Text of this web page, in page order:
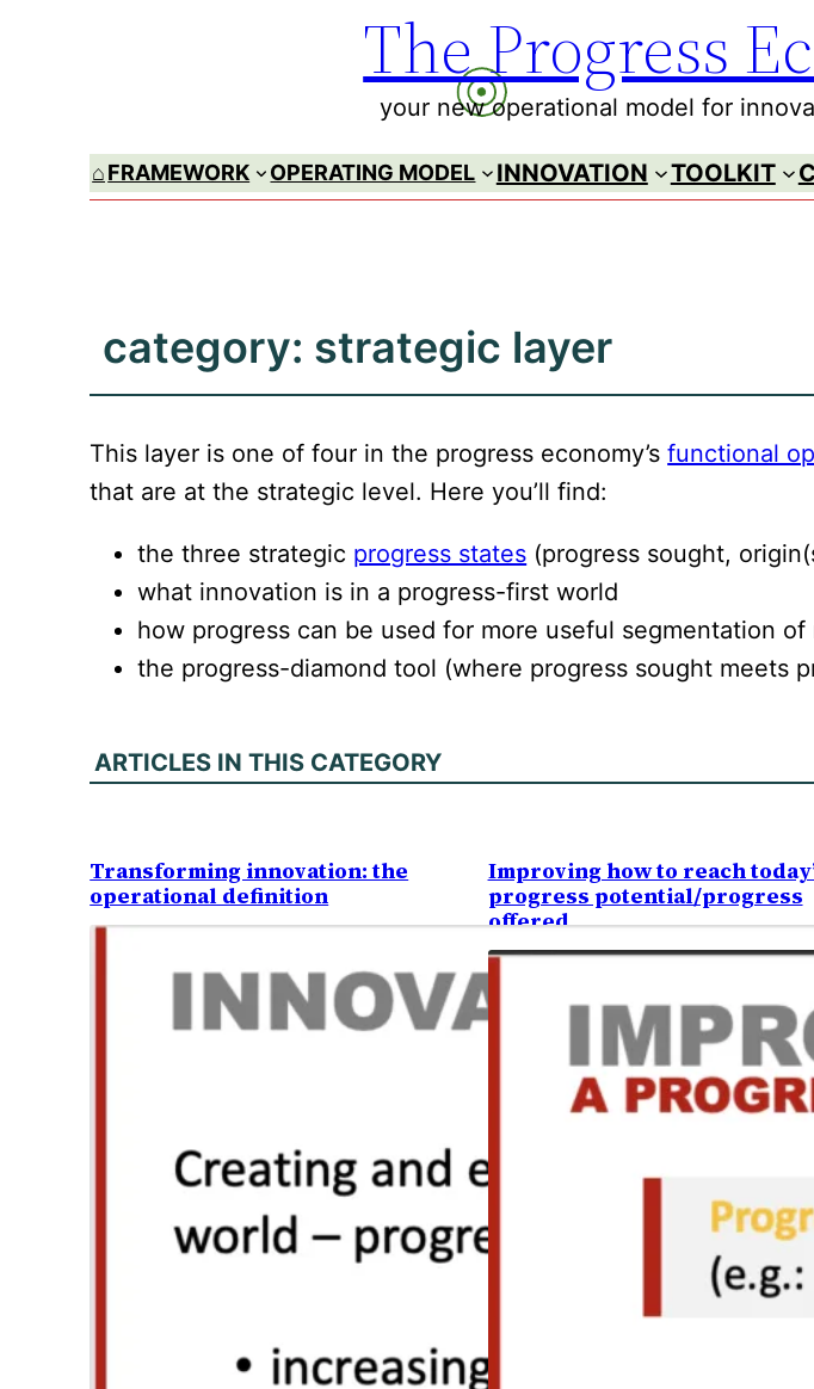
The Progress
your new operational model for
⌂FRAMEWORK OPERATING MODEL INNOVATION TOOLKIT
category: strategic layer
This layer is one of four in the progress economy’sfunctional
that are at the strategic level. Here you’ll find:
the three strategic progress states (progress sought,
what innovation is in a progress-first world
how progress can be used for more useful segmentation of
the progress-diamond tool (where progress sought meets
ARTICLES IN THIS CATEGORY
Transforming innovation: the
operational definition
Improving how to reach
progress potential/progress
offered